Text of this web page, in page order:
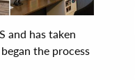
and has taken
the process